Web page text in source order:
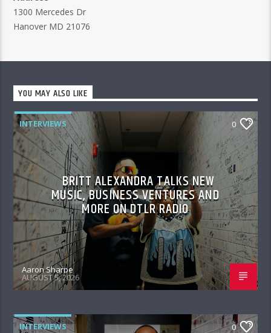
1300 Mercedes Dr
Hanover MD 21076
YOU MAY ALSO LIKE
INTERVIEWS 0
BRITT ALEXANDRA TALKS NEW
MUSIC, BUSINESS VENTURES AND
MORE ON DTLR RADIO
Aaron Sharpe
AUGUST 5, 2026
INTERVIEWS 0